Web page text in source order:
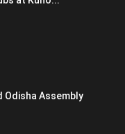
Odisha Assembly